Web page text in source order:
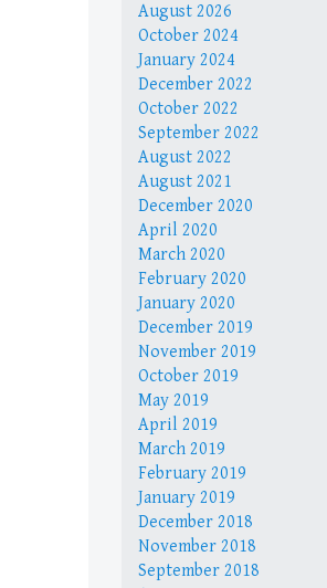
August 2026
October 2024
January 2024
December 2022
October 2022
September 2022
August 2022
August 2021
December 2020
April 2020
March 2020
February 2020
January 2020
December 2019
November 2019
October 2019
May 2019
April 2019
March 2019
February 2019
January 2019
December 2018
November 2018
September 2018